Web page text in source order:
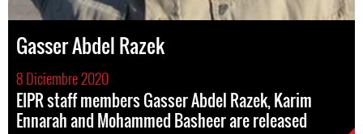
Gasser Abdel Razek
8 Diciembre 2020
EIPR staff members Gasser Abdel Razek, Karim
Ennarah and Mohammed Basheer are released